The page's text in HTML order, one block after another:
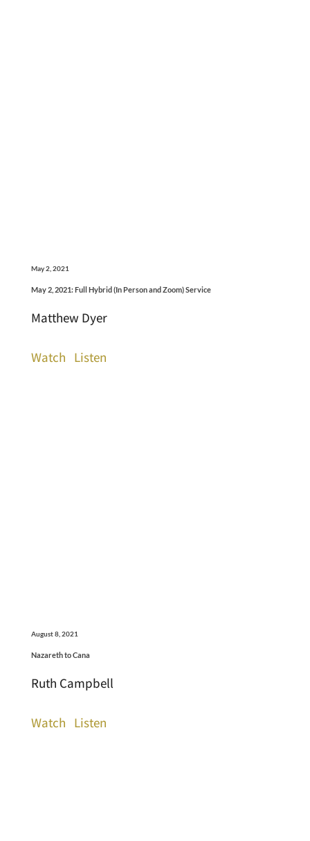
May 2, 2021
May 2, 2021: Full Hybrid (In Person and Zoom) Service
Matthew Dyer
Watch Listen
August 8, 2021
Nazareth to Cana
Ruth Campbell
Watch Listen